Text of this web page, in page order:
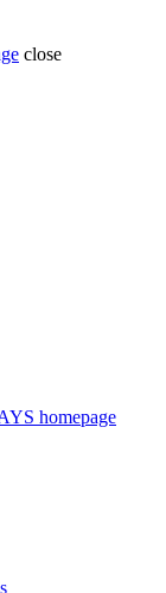
close
homepage